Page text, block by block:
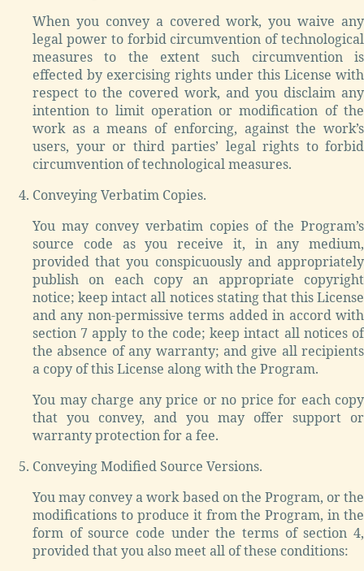
When you convey a covered work, you waive any
legal power to forbid circumvention of technological
measures to the extent such circumvention is
effected by exercising rights under this License with
respect to the covered work, and you disclaim any
intention to limit operation or modification of the
work as a means of enforcing, against the work’s
users, your or third parties’ legal rights to forbid
circumvention of technological measures.
Conveying Verbatim Copies.
You may convey verbatim copies of the Program’s
source code as you receive it, in any medium,
provided that you conspicuously and appropriately
publish on each copy an appropriate copyright
notice; keep intact all notices stating that this License
and any non-permissive terms added in accord with
section 7 apply to the code; keep intact all notices of
the absence of any warranty; and give all recipients
a copy of this License along with the Program.
You may charge any price or no price for each copy
that you convey, and you may offer support or
warranty protection for a fee.
Conveying Modified Source Versions.
You may convey a work based on the Program, or the
modifications to produce it from the Program, in the
form of source code under the terms of section 4,
provided that you also meet all of these conditions: